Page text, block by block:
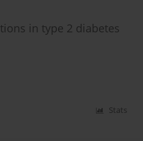
in type 2 diabetes
Stats